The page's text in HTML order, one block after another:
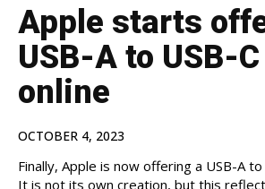
Apple starts
USB-A to USB-
online
OCTOBER 4, 2023
Finally, Apple is now offering a USB-A to
It is not its own creation, but this